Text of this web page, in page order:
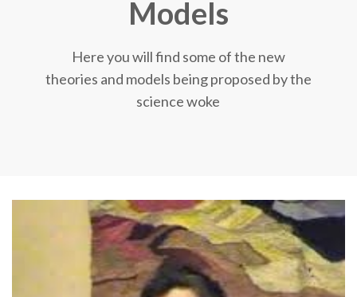
Models
Here you will find some of the new
theories and models being proposed by the
science woke